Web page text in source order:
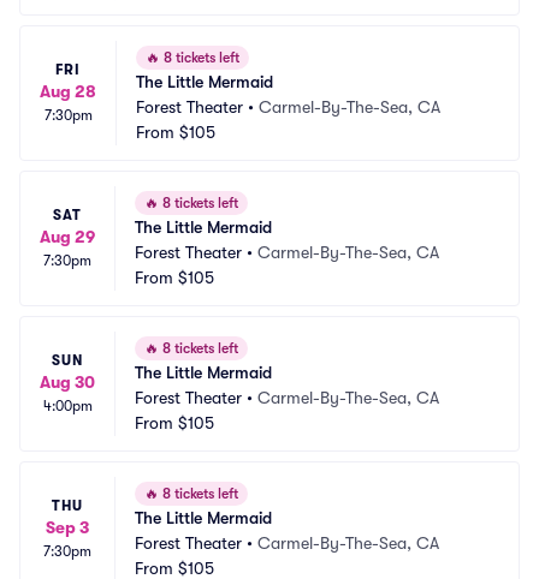
FRI
Aug 28
7:30pm
🔥 8 tickets left
The Little Mermaid
Forest Theater • Carmel-By-The-Sea, CA
From $105
SAT
Aug 29
7:30pm
🔥 8 tickets left
The Little Mermaid
Forest Theater • Carmel-By-The-Sea, CA
From $105
SUN
Aug 30
4:00pm
🔥 8 tickets left
The Little Mermaid
Forest Theater • Carmel-By-The-Sea, CA
From $105
THU
Sep 3
7:30pm
🔥 8 tickets left
The Little Mermaid
Forest Theater • Carmel-By-The-Sea, CA
From $105